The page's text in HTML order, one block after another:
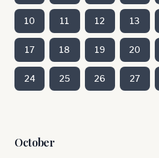
10 11 12 13
17 18 19 20
24 25 26 27
October